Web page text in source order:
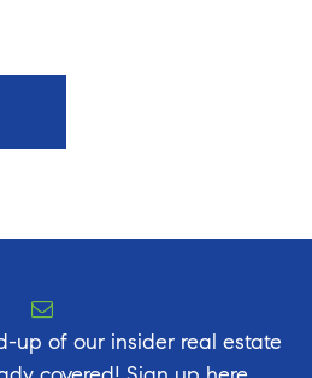
up of our insider real estate